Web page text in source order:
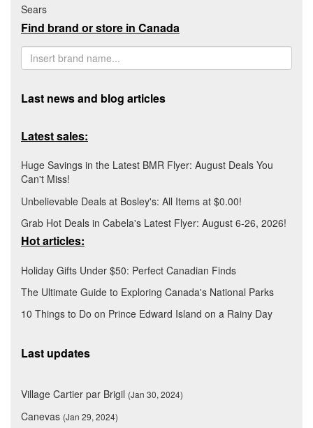
Sears
Find brand or store in Canada
Last news and blog articles
Latest sales:
Huge Savings in the Latest BMR Flyer: August Deals You
Can't Miss!
Unbelievable Deals at Bosley's: All Items at $0.00!
Grab Hot Deals in Cabela's Latest Flyer: August 6-26, 2026!
Hot articles:
Holiday Gifts Under $50: Perfect Canadian Finds
The Ultimate Guide to Exploring Canada's National Parks
10 Things to Do on Prince Edward Island on a Rainy Day
Last updates
Village Cartier par Brigil (Jan 30, 2024)
Canevas (Jan 29, 2024)